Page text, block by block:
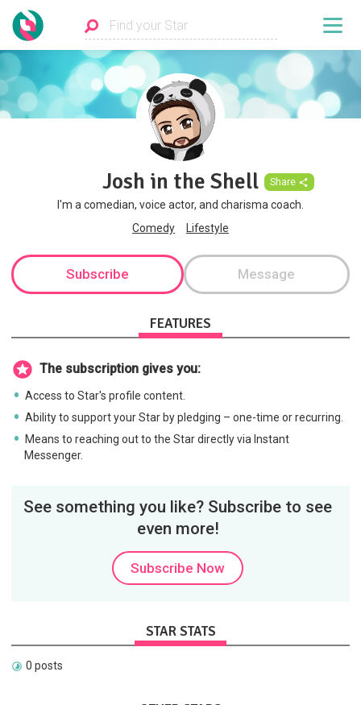
Josh in the Shell Share
I'm a comedian, voice actor, and charisma coach.
Comedy
Lifestyle
Subscribe Message
FEATURES
The subscription gives you:
Access to Star's profile content.
Ability to support your Star by pledging – one-time or recurring.
Means to reaching out to the Star directly via Instant
Messenger.
See something you like? Subscribe to see
even more!
Subscribe Now
STAR STATS
0 posts